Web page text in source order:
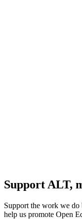
Support ALT,
Support the work we
help us promote Open